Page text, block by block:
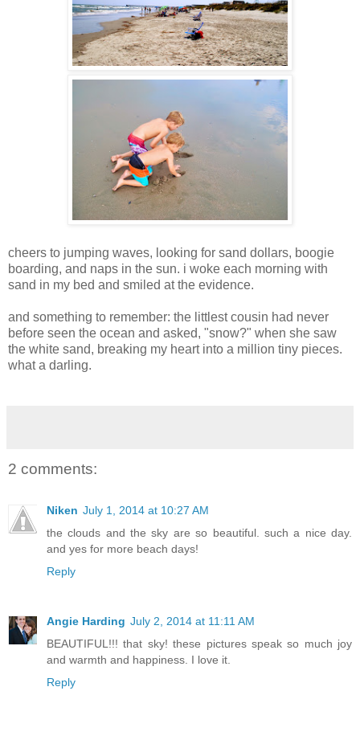
cheers to jumping waves, looking for sand dollars, boogie
boarding, and naps in the sun. i woke each morning with
sand in my bed and smiled at the evidence.
and something to remember: the littlest cousin had never
before seen the ocean and asked, "snow?" when she saw
the white sand, breaking my heart into a million tiny pieces.
what a darling.
2 comments:
Niken July 1, 2014 at 10:27 AM
the clouds and the sky are so beautiful. such a nice day.
and yes for more beach days!
Reply
Angie Harding July 2, 2014 at 11:11 AM
BEAUTIFUL!!! that sky! these pictures speak so much joy
and warmth and happiness. I love it.
Reply